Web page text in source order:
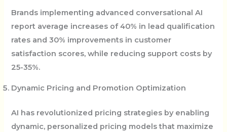
Brands implementing advanced conversational AI
report average increases of 40% in lead qualification
rates and 30% improvements in customer
satisfaction scores, while reducing support costs by
25-35%.
Dynamic Pricing and Promotion Optimization
AI has revolutionized pricing strategies by enabling
dynamic, personalized pricing models that maximize